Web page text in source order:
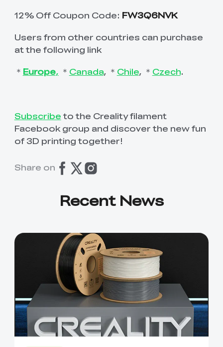
12% Off Coupon Code: FW3Q6NVK
Users from other countries can purchase
at the following link
＊ Europe, ＊ Canada, ＊ Chile, ＊ Czech.
Subscribe to the Creality filament
Facebook group and discover the new fun
of 3D printing together!
Share on
Recent News